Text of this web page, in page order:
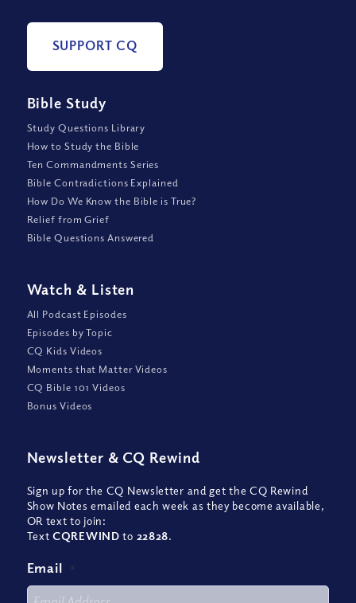
SUPPORT CQ
Bible Study
Study Questions Library
How to Study the Bible
Ten Commandments Series
Bible Contradictions Explained
How Do We Know the Bible is True?
Relief from Grief
Bible Questions Answered
Watch & Listen
All Podcast Episodes
Episodes by Topic
CQ Kids Videos
Moments that Matter Videos
CQ Bible 101 Videos
Bonus Videos
Newsletter & CQ Rewind
Sign up for the CQ Newsletter and get the CQ Rewind
Show Notes emailed each week as they become available,
OR text to join:
TextCQREWIND to 22828.
Email *